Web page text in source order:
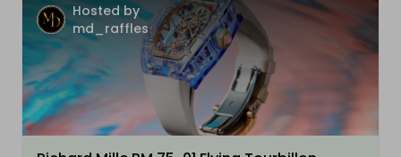
Hosted by
md_raffles